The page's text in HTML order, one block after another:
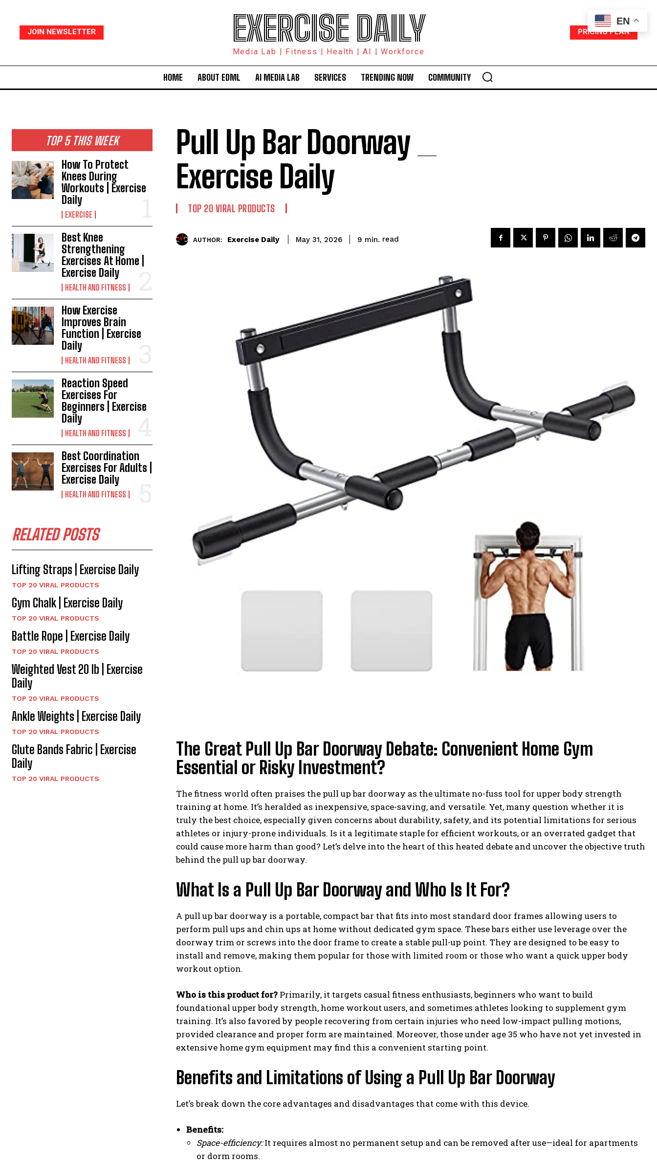
JOIN NEWSLETTER EXERCISE DAILY
Media Lab | Fitness | Health | AI | Workforce
PRICING PLAN
HOME ABOUT EDML AI MEDIA LAB SERVICES TRENDING NOW COMMUNITY
TOP 5 THIS WEEK
How To Protect
Knees During
Workouts | Exercise
Daily
EXERCISE
Best Knee
Strengthening
Exercises At Home |
Exercise Daily
HEALTH AND FITNESS
How Exercise
Improves Brain
Function | Exercise
Daily
HEALTH AND FITNESS
Reaction Speed
Exercises For
Beginners | Exercise
Daily
HEALTH AND FITNESS
Best Coordination
Exercises For Adults |
Exercise Daily
HEALTH AND FITNESS
RELATED POSTS
Lifting Straps | Exercise Daily
TOP 20 VIRAL PRODUCTS
Gym Chalk | Exercise Daily
TOP 20 VIRAL PRODUCTS
Battle Rope | Exercise Daily
TOP 20 VIRAL PRODUCTS
Weighted Vest 20 lb | Exercise
Daily
TOP 20 VIRAL PRODUCTS
Ankle Weights | Exercise Daily
TOP 20 VIRAL PRODUCTS
Glute Bands Fabric | Exercise
Daily
TOP 20 VIRAL PRODUCTS
Pull Up Bar Doorway _
Exercise Daily
TOP 20 VIRAL PRODUCTS
AUTHOR: Exercise Daily May 31, 2026 9 min. read
The Great Pull Up Bar Doorway Debate: Convenient Home Gym
Essential or Risky Investment?
The fitness world often praises the pull up bar doorway as the ultimate no-fuss tool for upper body strength
training at home. It’s heralded as inexpensive, space-saving, and versatile. Yet, many question whether it is
truly the best choice, especially given concerns about durability, safety, and its potential limitations for serious
athletes or injury-prone individuals. Is it a legitimate staple for efficient workouts, or an overrated gadget that
could cause more harm than good? Let’s delve into the heart of this heated debate and uncover the objective truth
behind the pull up bar doorway.
What Is a Pull Up Bar Doorway and Who Is It For?
A pull up bar doorway is a portable, compact bar that fits into most standard door frames allowing users to
perform pull ups and chin ups at home without dedicated gym space. These bars either use leverage over the
doorway trim or screws into the door frame to create a stable pull-up point. They are designed to be easy to
install and remove, making them popular for those with limited room or those who want a quick upper body
workout option.
Who is this product for? Primarily, it targets casual fitness enthusiasts, beginners who want to build
foundational upper body strength, home workout users, and sometimes athletes looking to supplement gym
training. It’s also favored by people recovering from certain injuries who need low-impact pulling motions,
provided clearance and proper form are maintained. Moreover, those under age 35 who have not yet invested in
extensive home gym equipment may find this a convenient starting point.
Benefits and Limitations of Using a Pull Up Bar Doorway
Let’s break down the core advantages and disadvantages that come with this device.
Benefits:
Space-efficiency:It requires almost no permanent setup and can be removed after use—ideal for apartments
or dorm rooms.
EN